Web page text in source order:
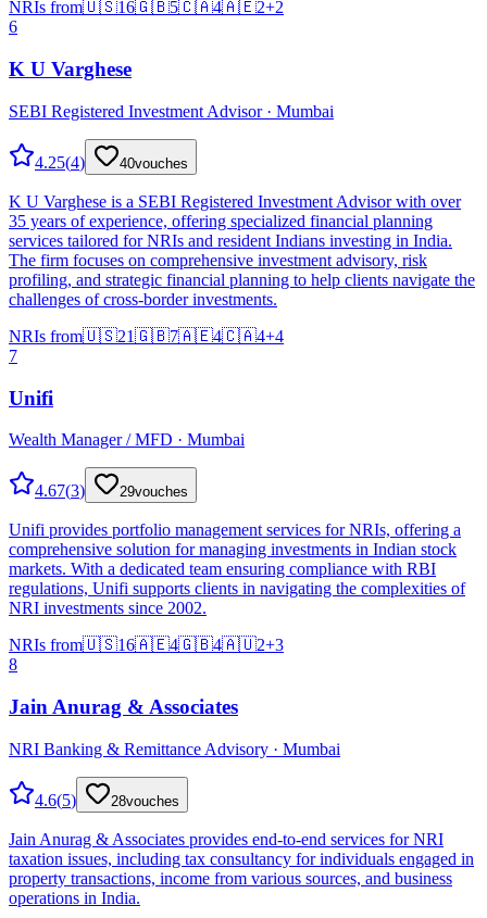
NRIs from🇺🇸16🇬🇧5🇨🇦4🇦🇪2+2
6
K U Varghese
SEBI Registered Investment Advisor · Mumbai
4.25(4) 40vouches
K U Varghese is a SEBI Registered Investment Advisor with over
35 years of experience, offering specialized financial planning
services tailored for NRIs and resident Indians investing in India.
The firm focuses on comprehensive investment advisory, risk
profiling, and strategic financial planning to help clients navigate the
challenges of cross-border investments.
NRIs from🇺🇸21🇬🇧7🇦🇪4🇨🇦4+4
7
Unifi
Wealth Manager / MFD · Mumbai
4.67(3) 29vouches
Unifi provides portfolio management services for NRIs, offering a
comprehensive solution for managing investments in Indian stock
markets. With a dedicated team ensuring compliance with RBI
regulations, Unifi supports clients in navigating the complexities of
NRI investments since 2002.
NRIs from🇺🇸16🇦🇪4🇬🇧4🇦🇺2+3
8
Jain Anurag & Associates
NRI Banking & Remittance Advisory · Mumbai
4.6(5) 28vouches
Jain Anurag & Associates provides end-to-end services for NRI
taxation issues, including tax consultancy for individuals engaged in
property transactions, income from various sources, and business
operations in India.